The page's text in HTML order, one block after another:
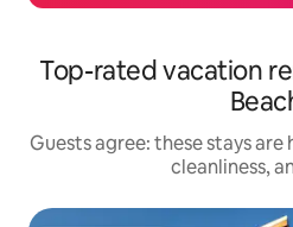
Top-rated vacation
Guests agree: these stays
cleanliness,